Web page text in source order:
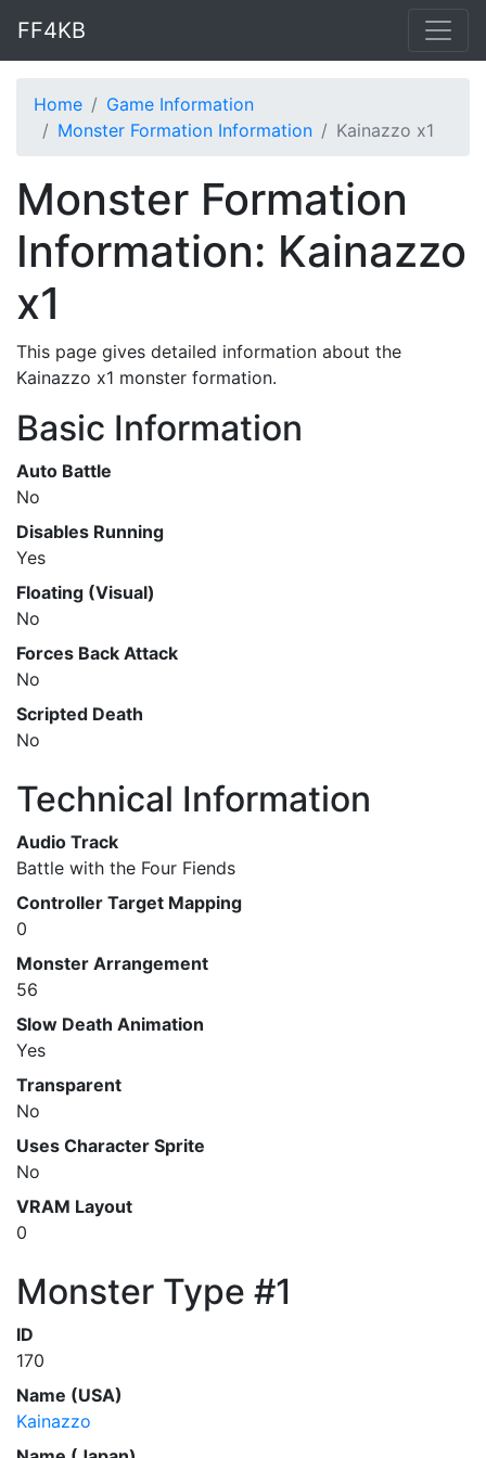
FF4KB
Home
Game Information
Monster Formation Information
Kainazzo x1
Monster Formation
Information: Kainazzo
x1
This page gives detailed information about the
Kainazzo x1 monster formation.
Basic Information
Auto Battle
No
Disables Running
Yes
Floating (Visual)
No
Forces Back Attack
No
Scripted Death
No
Technical Information
Audio Track
Battle with the Four Fiends
Controller Target Mapping
0
Monster Arrangement
56
Slow Death Animation
Yes
Transparent
No
Uses Character Sprite
No
VRAM Layout
0
Monster Type #1
ID
170
Name (USA)
Kainazzo